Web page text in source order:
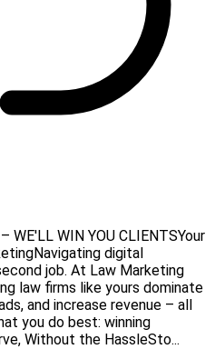
WE'LL WIN YOU CLIENTSYour
digital
job. At Law Marketing
law firms like yours dominate
and increase revenue – all
you do best: winning
Without the HassleSto...